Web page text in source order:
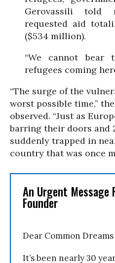
Gerovassili told
requested aid
($534 million).
“We cannot
refugees coming
“The surge of the
worst possible time,” the
observed. “Just as
barring their doors and
suddenly trapped in
country that was once
An Urgent Message
Founder
Dear Common
It’s been nearly 30